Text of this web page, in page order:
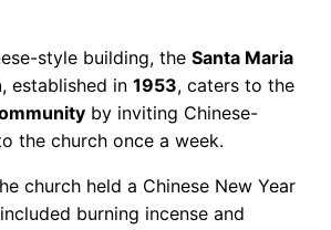
style building, the Santa Maria
, established in 1953, caters to the
by inviting Chinese-
the church once a week.
church held a Chinese New Year
burning incense and